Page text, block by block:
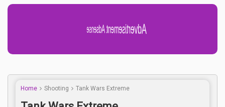
Advertisement Adsense
Home Shooting Tank Wars Extreme